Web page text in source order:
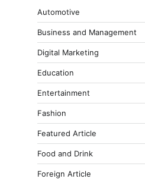
Automotive
Business and Management
Digital Marketing
Education
Entertainment
Fashion
Featured Article
Food and Drink
Foreign Article